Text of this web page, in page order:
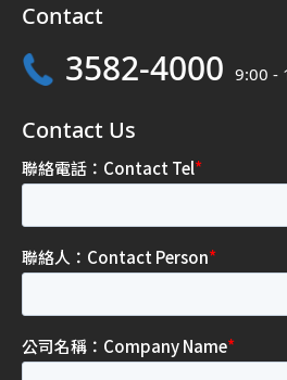
Contact
3582-4000 9:00 -
Contact Us